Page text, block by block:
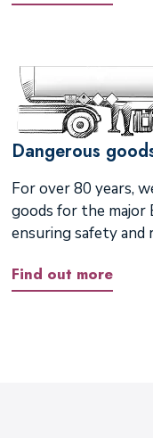
Dangerous
For over 80 years,
goods for the major
ensuring safety
Find out more